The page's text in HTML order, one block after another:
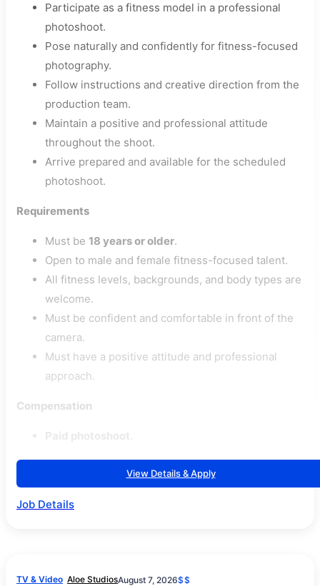
Participate as a fitness model in a professional
photoshoot.
Pose naturally and confidently for fitness-focused
photography.
Follow instructions and creative direction from the
production team.
Maintain a positive and professional attitude
throughout the shoot.
Arrive prepared and available for the scheduled
photoshoot.
Requirements
Must be 18 years or older.
Open to male and female fitness-focused talent.
All fitness levels, backgrounds, and body types are
welcome.
Must be confident and comfortable in front of the
camera.
Must have a positive attitude and professional
approach.
Compensation
View Details & Apply
Job Details
TV & Video Aloe StudiosAugust 7, 2026$$